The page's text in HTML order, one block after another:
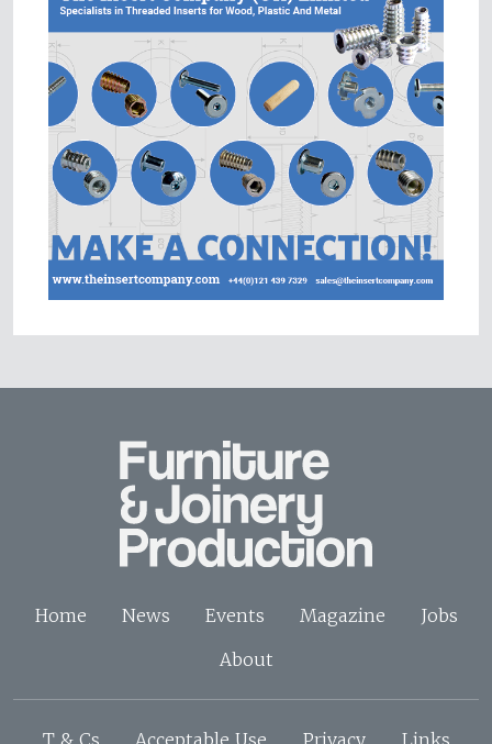
Home News Events Magazine
Jobs
About
T & Cs Acceptable Use Privacy Links